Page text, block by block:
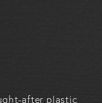
after plastic